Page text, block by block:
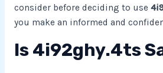
consider before deciding to use
you make an informed and
Is 4i92ghy.4ts